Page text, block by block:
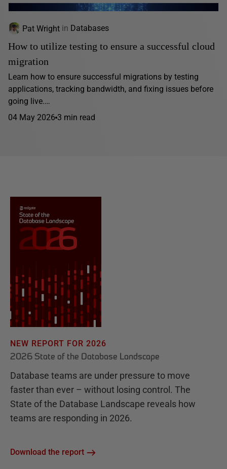
Pat Wright in Databases
How to utilize testing to ensure a successful cloud
migration
Learn how to ensure successful migrations by testing
applications, tracking bandwidth, and fixing issues before
going live.…
04 May 2026 3 min read